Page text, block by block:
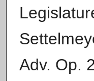
Adv. Op.